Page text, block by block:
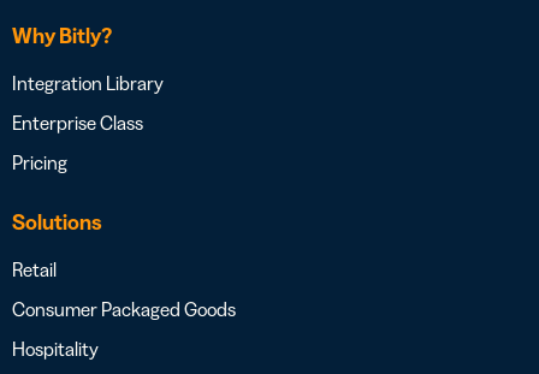
Why Bitly?
Integration Library
Enterprise Class
Pricing
Solutions
Retail
Consumer Packaged Goods
Hospitality